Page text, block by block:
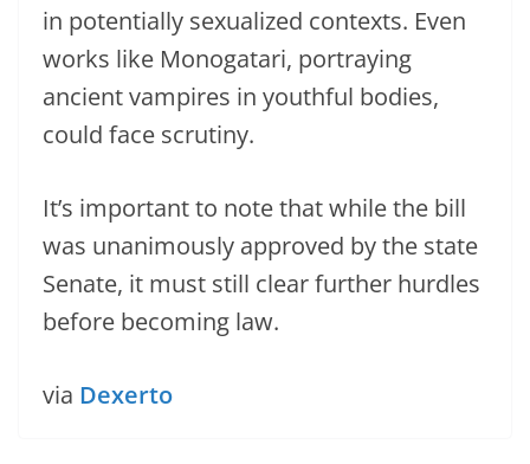
in potentially sexualized contexts. Even
works like Monogatari, portraying
ancient vampires in youthful bodies,
could face scrutiny.
It’s important to note that while the bill
was unanimously approved by the state
Senate, it must still clear further hurdles
before becoming law.
via Dexerto